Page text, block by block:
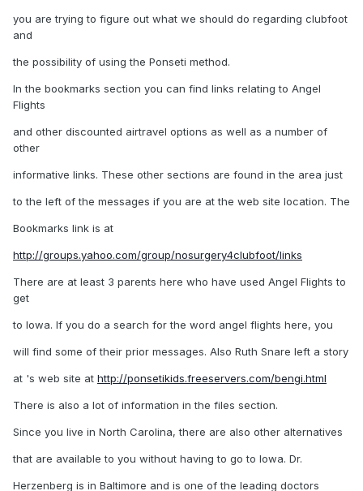
you are trying to figure out what we should do regarding clubfoot
and
the possibility of using the Ponseti method.
In the bookmarks section you can find links relating to Angel
Flights
and other discounted airtravel options as well as a number of
other
informative links. These other sections are found in the area just
to the left of the messages if you are at the web site location. The
Bookmarks link is at
http://groups.yahoo.com/group/nosurgery4clubfoot/links
There are at least 3 parents here who have used Angel Flights to
get
to Iowa. If you do a search for the word angel flights here, you
will find some of their prior messages. Also Ruth Snare left a story
at 's web site at http://ponsetikids.freeservers.com/bengi.html
There is also a lot of information in the files section.
Since you live in North Carolina, there are also other alternatives
that are available to you without having to go to Iowa. Dr.
Herzenberg is in Baltimore and is one of the leading doctors